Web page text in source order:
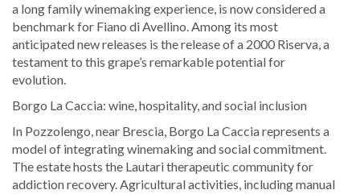
a long family winemaking experience, is now considered a
benchmark for Fiano di Avellino. Among its most
anticipated new releases is the release of a 2000 Riserva, a
testament to this grape’s remarkable potential for
evolution.
Borgo La Caccia: wine, hospitality, and social inclusion
In Pozzolengo, near Brescia, Borgo La Caccia represents a
model of integrating winemaking and social commitment.
The estate hosts the Lautari therapeutic community for
addiction recovery. Agricultural activities, including manual